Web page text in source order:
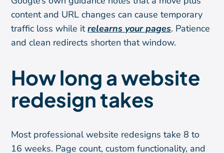
content and URL changes can cause temporary
traffic loss while itrelearns your pages. Patience
and clean redirects shorten that window.
How long a website
redesign takes
Most professional website redesigns take 8 to
16 weeks. Page count, custom functionality, and